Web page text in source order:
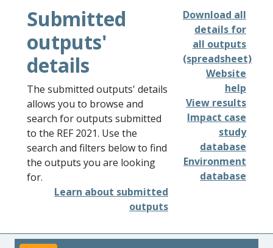
Submitted
outputs'
details
The submitted outputs' details
allows you to browse and
search for outputs submitted
to the REF 2021. Use the
search and filters below to find
the outputs you are looking
for.
Learn about submitted
outputs
Download all
details for
all outputs
(spreadsheet)
Website
help
View results
Impact case
study
database
Environment
database